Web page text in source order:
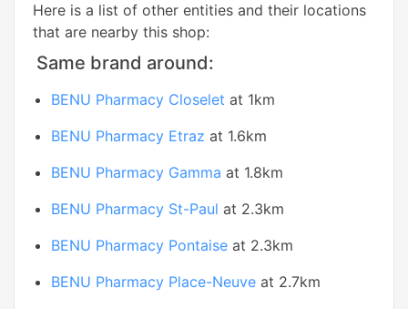
Here is a list of other entities and their locations
that are nearby this shop:
Same brand around:
BENU Pharmacy Closelet at 1km
BENU Pharmacy Etraz at 1.6km
BENU Pharmacy Gamma at 1.8km
BENU Pharmacy St-Paul at 2.3km
BENU Pharmacy Pontaise at 2.3km
BENU Pharmacy Place-Neuve at 2.7km